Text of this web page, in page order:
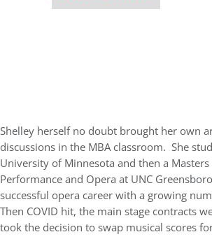
Shelley herself no doubt brought her own
discussions in the MBA classroom. She
University of Minnesota and then a Masters
Performance and Opera at UNC
successful opera career with a growing
Then COVID hit, the main stage contracts
took the decision to swap musical scores